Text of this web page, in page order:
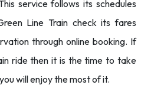
service follows its schedules
Line Train check its fares
through online booking. If
ride then it is the time to take
will enjoy the most of it.